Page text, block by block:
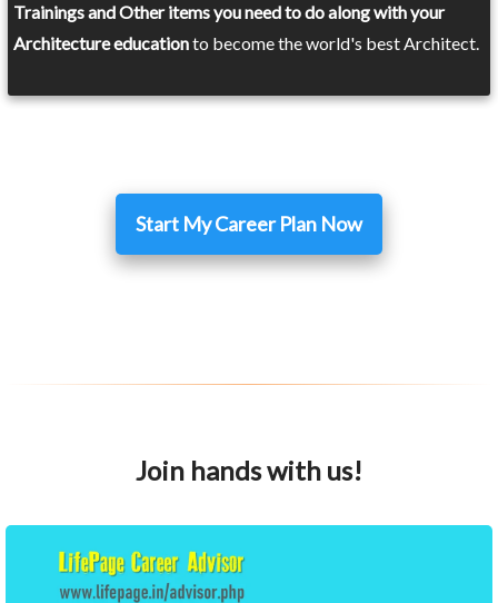
Trainings and Other items you need to do along with your
Architecture educationto become the world's best Architect.
Start My Career Plan Now
Join hands with us!